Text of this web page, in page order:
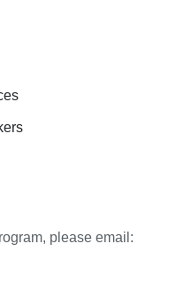
please email: